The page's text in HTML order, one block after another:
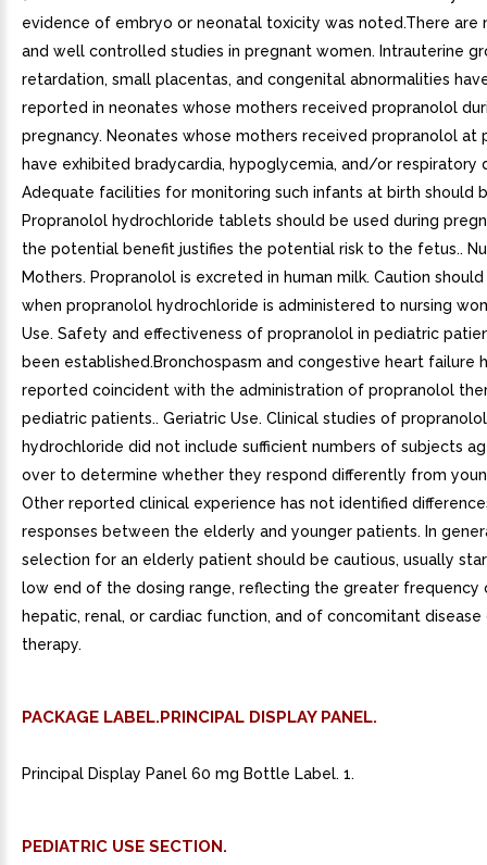
evidence of embryo or neonatal toxicity was noted.There are
and well controlled studies in pregnant women. Intrauterine
retardation, small placentas, and congenital abnormalities
reported in neonates whose mothers received propranolol
pregnancy. Neonates whose mothers received propranolol at
have exhibited bradycardia, hypoglycemia, and/or respiratory
Adequate facilities for monitoring such infants at birth should
Propranolol hydrochloride tablets should be used during
the potential benefit justifies the potential risk to the fetus..
Mothers. Propranolol is excreted in human milk. Caution
when propranolol hydrochloride is administered to nursing
Use. Safety and effectiveness of propranolol in pediatric
been established.Bronchospasm and congestive heart failure
reported coincident with the administration of propranolol
pediatric patients.. Geriatric Use. Clinical studies of propranolol
hydrochloride did not include sufficient numbers of subjects
over to determine whether they respond differently from
Other reported clinical experience has not identified
responses between the elderly and younger patients. In
selection for an elderly patient should be cautious, usually
low end of the dosing range, reflecting the greater frequency
hepatic, renal, or cardiac function, and of concomitant
therapy.
PACKAGE LABEL.PRINCIPAL DISPLAY PANEL.
Principal Display Panel 60 mg Bottle Label. 1.
PEDIATRIC USE SECTION.